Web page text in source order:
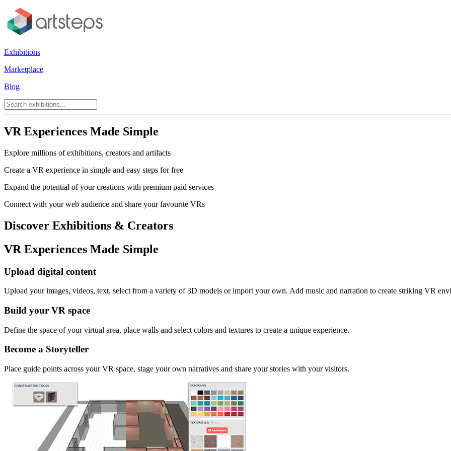
Exhibitions
Marketplace
Blog
VR Experiences Made Simple
Explore millions of exhibitions, creators and artifacts
Create a VR experience in simple and easy steps for free
Expand the potential of your creations with premium paid services
Connect with your web audience and share your favourite VRs
Discover Exhibitions & Creators
VR Experiences Made Simple
Upload digital content
Upload your images, videos, text, select from a variety of 3D models or import your own. Add music and narration to create striking VR
Build your VR space
Define the space of your virtual area, place walls and select colors and textures to create a unique experience.
Become a Storyteller
Place guide points across your VR space, stage your own narratives and share your stories with your visitors.